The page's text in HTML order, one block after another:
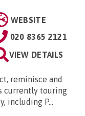
WEBSITE
020 8365 2121
VIEW DETAILS
reminisce and
currently touring
including P...